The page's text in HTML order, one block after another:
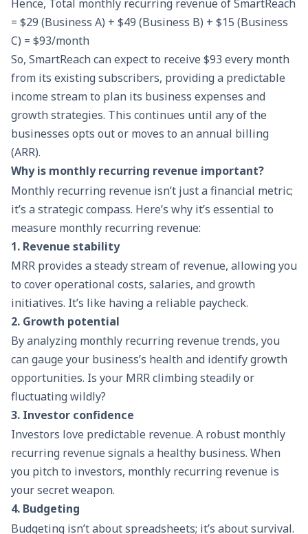
Hence, Total monthly recurring revenue of SmartReach
= $29 (Business A) + $49 (Business B) + $15 (Business
C) = $93/month
So, SmartReach can expect to receive $93 every month
from its existing subscribers, providing a predictable
income stream to plan its business expenses and
growth strategies. This continues until any of the
businesses opts out or moves to an annual billing
(ARR).
Why is monthly recurring revenue important?
Monthly recurring revenue isn’t just a financial metric;
it’s a strategic compass. Here’s why it’s essential to
measure monthly recurring revenue:
1. Revenue stability
MRR provides a steady stream of revenue, allowing you
to cover operational costs, salaries, and growth
initiatives. It’s like having a reliable paycheck.
2. Growth potential
By analyzing monthly recurring revenue trends, you
can gauge your business’s health and identify growth
opportunities. Is your MRR climbing steadily or
fluctuating wildly?
3. Investor confidence
Investors love predictable revenue. A robust monthly
recurring revenue signals a healthy business. When
you pitch to investors, monthly recurring revenue is
your secret weapon.
4. Budgeting
Budgeting isn’t about spreadsheets; it’s about survival.